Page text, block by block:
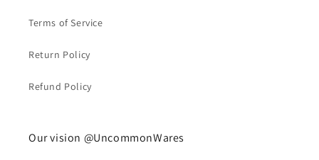
Terms of Service
Return Policy
Refund Policy
Our vision @UncommonWares